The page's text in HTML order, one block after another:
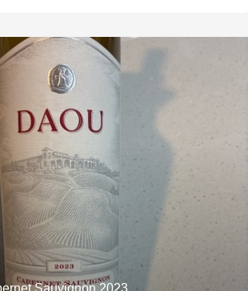
Sauvignon 2023